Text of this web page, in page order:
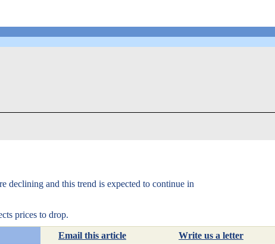
declining and this trend is expected to continue in
prices to drop.
Email this article Write us a letter